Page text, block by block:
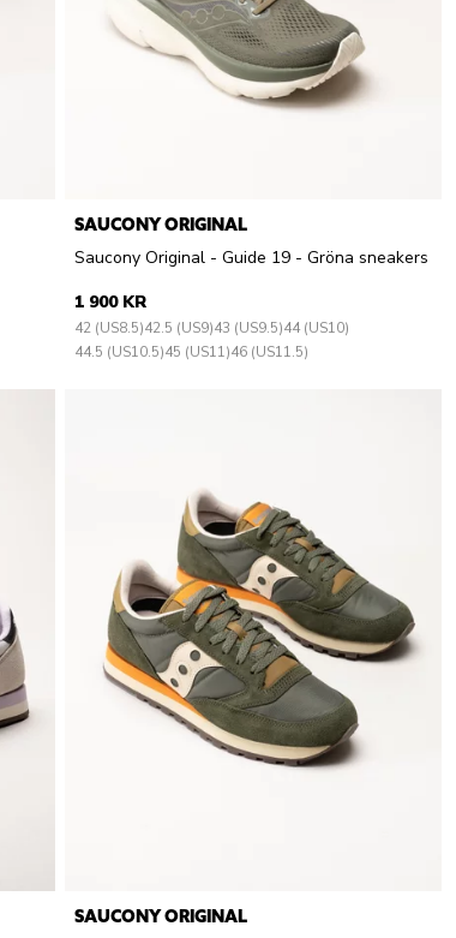
SAUCONY ORIGINAL
Saucony Original - Guide 19 - Gröna sneakers
1 900 KR
42 (US8.5)42.5 (US9)43 (US9.5)44 (US10)
44.5 (US10.5)45 (US11)46 (US11.5)
SAUCONY ORIGINAL